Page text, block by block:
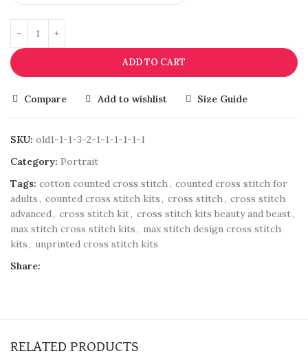
ADD TO CART
Compare Add to wishlist Size Guide
SKU: old1-1-1-3-2-1-1-1-1-1-1
Category: Portrait
Tags: cotton counted cross stitch , counted cross stitch for
adults , counted cross stitch kits , cross stitch , cross stitch
advanced , cross stitch kit, cross stitch kits beauty and beast,
max stitch cross stitch kits , max stitch design cross stitch
kits , unprinted cross stitch kits
Share:
RELATED PRODUCTS